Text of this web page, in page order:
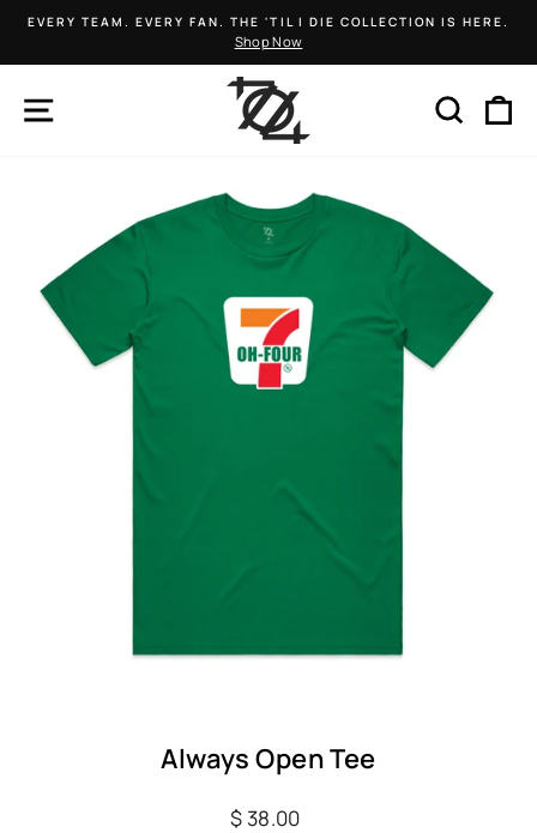
Skip
content
Pause
slideshow
EVERY TEAM. EVERY FAN. THE 'TIL I DIE COLLECTION IS HERE.
Shop Now
SEARCH
Always Open Tee
Regular
$ 38.00